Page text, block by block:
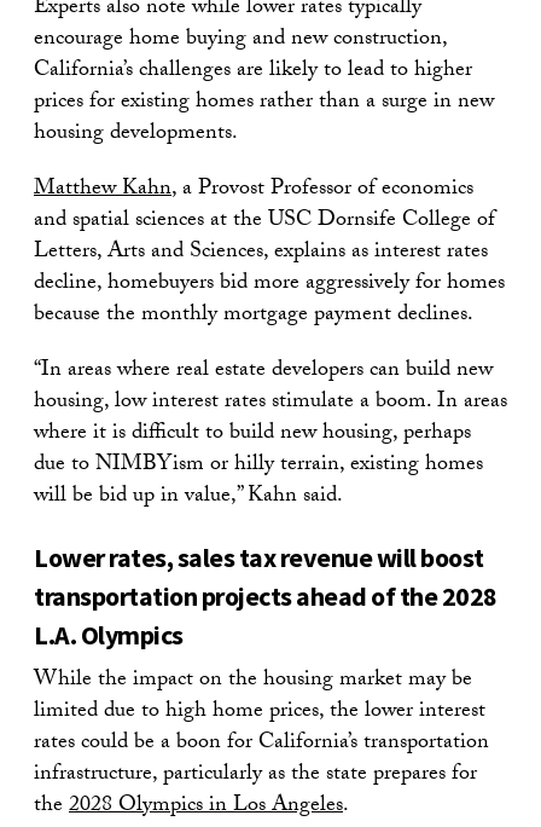
Experts also note while lower rates typically
encourage home buying and new construction,
California’s challenges are likely to lead to higher
prices for existing homes rather than a surge in new
housing developments.
Matthew Kahn, a Provost Professor of economics
and spatial sciences at the USC Dornsife College of
Letters, Arts and Sciences, explains as interest rates
decline, homebuyers bid more aggressively for homes
because the monthly mortgage payment declines.
“In areas where real estate developers can build new
housing, low interest rates stimulate a boom. In areas
where it is difficult to build new housing, perhaps
due to NIMBYism or hilly terrain, existing homes
will be bid up in value,” Kahn said.
Lower rates, sales tax revenue will boost
transportation projects ahead of the 2028
L.A. Olympics
While the impact on the housing market may be
limited due to high home prices, the lower interest
rates could be a boon for California’s transportation
infrastructure, particularly as the state prepares for
the2028 Olympics in Los Angeles.